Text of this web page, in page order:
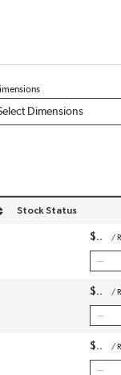
in descending order
Stock Status
$ /
$ /
$ /